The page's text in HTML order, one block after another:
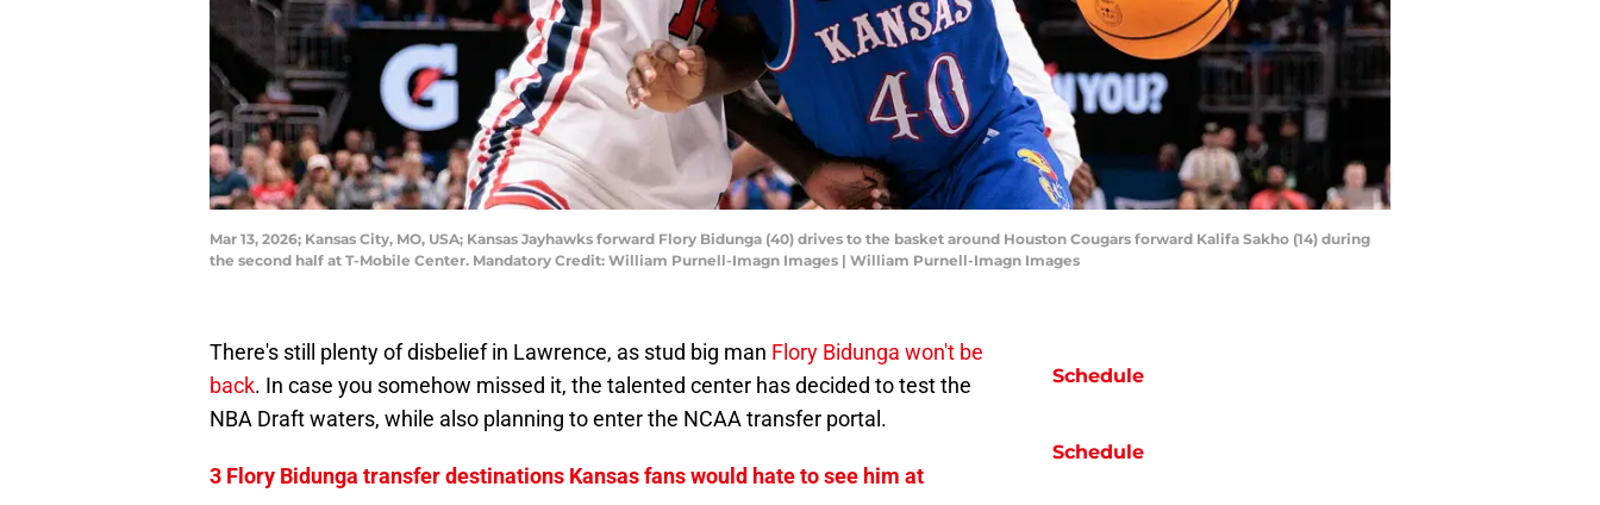
Mar 13, 2026; Kansas City, MO, USA; Kansas Jayhawks forward Flory Bidunga (40) drives to the basket around Houston Cougars forward Kalifa Sakho (14) during
the second half at T-Mobile Center. Mandatory Credit: William Purnell-Imagn Images | William Purnell-Imagn Images
There's still plenty of disbelief in Lawrence, as stud big man Flory Bidunga won't be
back. In case you somehow missed it, the talented center has decided to test the
NBA Draft waters, while also planning to enter the NCAA transfer portal.
3 Flory Bidunga transfer destinations Kansas fans would hate to see him at
Schedule
Schedule